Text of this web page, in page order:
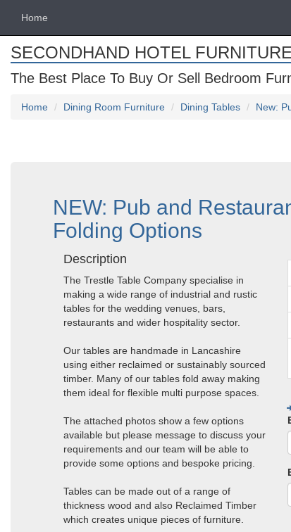
Home
SECONDHAND HOTEL FURNITURE
The Best Place To Buy Or Sell Bedroom
Home Dining Room Furniture Dining Tables New:
NEW: Pub and
Folding Options
Description
The Trestle Table Company specialise in
making a wide range of industrial and rustic
tables for the wedding venues, bars,
restaurants and wider hospitality sector.
Our tables are handmade in Lancashire
using either reclaimed or sustainably sourced
timber. Many of our tables fold away making
them ideal for flexible multi purpose spaces.
The attached photos show a few options
available but please message to discuss your
requirements and our team will be able to
provide some options and bespoke pricing.
Tables can be made out of a range of
thickness wood and also Reclaimed Timber
which creates unique pieces of furniture.